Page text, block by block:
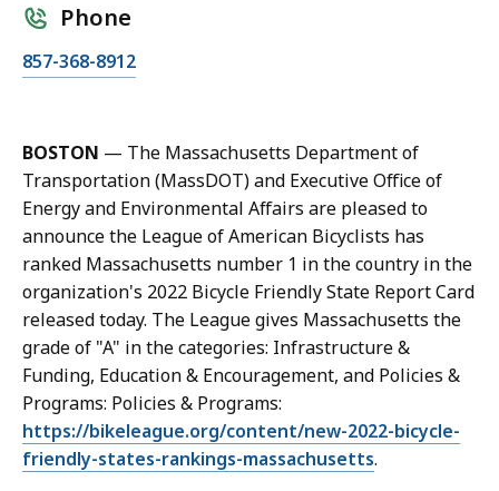
Phone
C
l
M
a
s
s
D
O
T
C
o
m
m
u
857-368-8912
BOSTON — The Massachusetts Department of
Transportation (MassDOT) and Executive Office of
Energy and Environmental Affairs are pleased to
announce the League of American Bicyclists has
ranked Massachusetts number 1 in the country in the
organization's 2022 Bicycle Friendly State Report Card
released today. The League gives Massachusetts the
grade of "A" in the categories: Infrastructure &
Funding, Education & Encouragement, and Policies &
Programs: Policies & Programs:
https://bikeleague.org/content/new-2022-bicycle-
friendly-states-rankings-massachusetts.